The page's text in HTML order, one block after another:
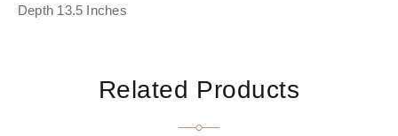
Depth 13.5 Inches
Related Products